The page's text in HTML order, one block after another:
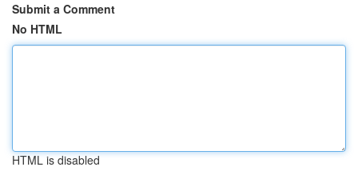
Submit a Comment
No HTML
HTML is disabled